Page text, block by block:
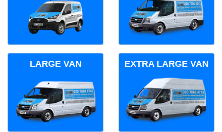
LARGE VAN EXTRA LARGE VAN